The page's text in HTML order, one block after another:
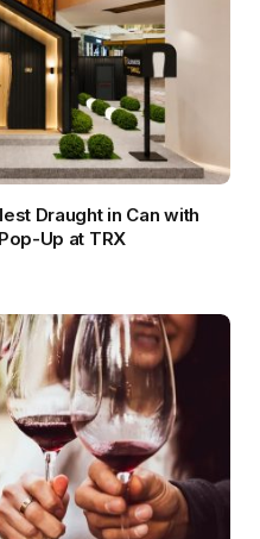
Draught in Can with
Up at TRX